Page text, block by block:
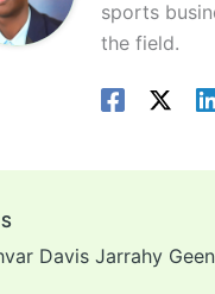
sports
the field.